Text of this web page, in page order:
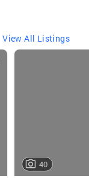
View All Listings
40